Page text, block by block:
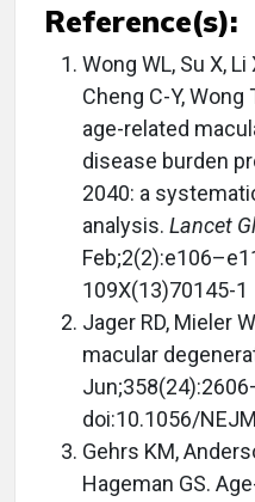
Reference(s):
Wong WL, Su X, Li
Cheng C-Y, Wong
age-related
disease burden
2040: a
analysis. Lancet
109X(13)70145-1
Jager RD, Mieler
macular
doi:10.1056/
Gehrs KM,
Hageman GS.